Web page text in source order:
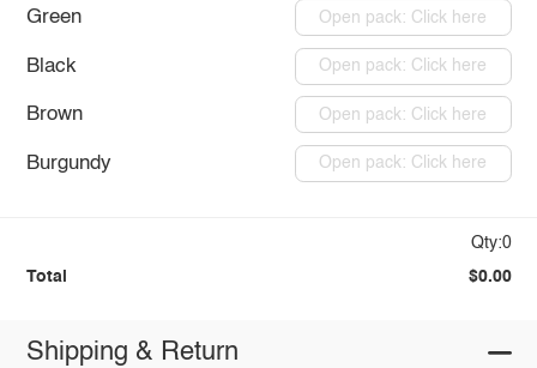
Green Open pack: Click here
Black Open pack: Click here
Brown Open pack: Click here
Burgundy Open pack: Click here
Qty:0
Total $0.00
Shipping & Return